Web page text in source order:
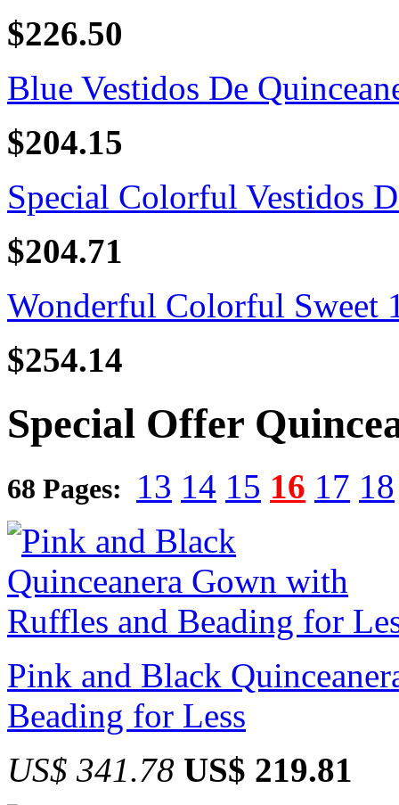
$226.50
Blue Vestidos De
$204.15
Special Colorful Vestidos
$204.71
Wonderful Colorful Sweet
$254.14
Special Offer
68 Pages: 13 14 15 16 17 18
Pink and Black
Beading for Less
US$ 341.78 US$ 219.81